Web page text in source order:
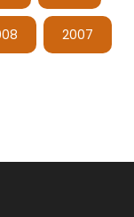
2007